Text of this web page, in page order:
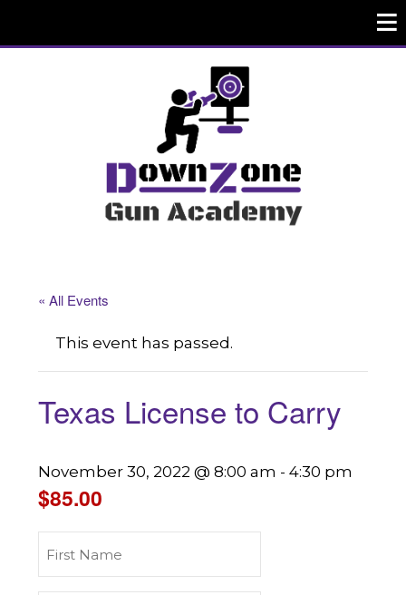
« All Events
This event has passed.
Texas License to Carry
November 30, 2022 @ 8:00 am -4:30 pm
$85.00
Name